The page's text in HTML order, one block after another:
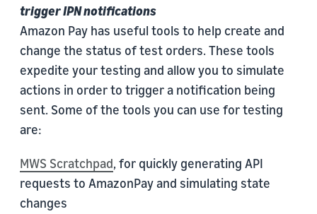
trigger IPN notifications
Amazon Pay has useful tools to help create and
change the status of test orders. These tools
expedite your testing and allow you to simulate
actions in order to trigger a notification being
sent. Some of the tools you can use for testing
are:
MWS Scratchpad, for quickly generating API
requests to AmazonPay and simulating state
changes